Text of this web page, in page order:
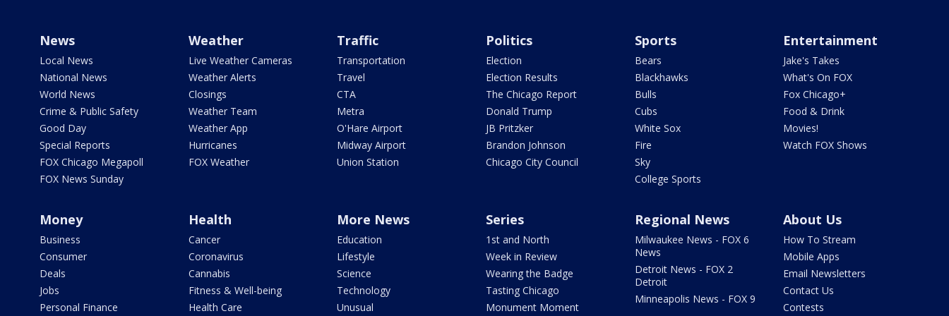
News
Local News
National News
World News
Crime & Public Safety
Good Day
Special Reports
FOX Chicago Megapoll
FOX News Sunday
Weather
Live Weather Cameras
Weather Alerts
Closings
Weather Team
Weather App
Hurricanes
FOX Weather
Traffic
Transportation
Travel
CTA
Metra
O'Hare Airport
Midway Airport
Union Station
Politics
Election
Election Results
The Chicago Report
Donald Trump
JB Pritzker
Brandon Johnson
Chicago City Council
Sports
Bears
Blackhawks
Bulls
Cubs
White Sox
Fire
Sky
College Sports
Entertainment
Jake's Takes
What's On FOX
Fox Chicago+
Food & Drink
Movies!
Watch FOX Shows
Money
Business
Consumer
Deals
Jobs
Personal Finance
Health
Cancer
Coronavirus
Cannabis
Fitness & Well-being
Health Care
More News
Education
Lifestyle
Science
Technology
Unusual
Series
1st and North
Week in Review
Wearing the Badge
Tasting Chicago
Monument Moment
Regional News
Milwaukee News - FOX 6
News
Detroit News - FOX 2
Detroit
Minneapolis News - FOX 9
About Us
How To Stream
Mobile Apps
Email Newsletters
Contact Us
Contests